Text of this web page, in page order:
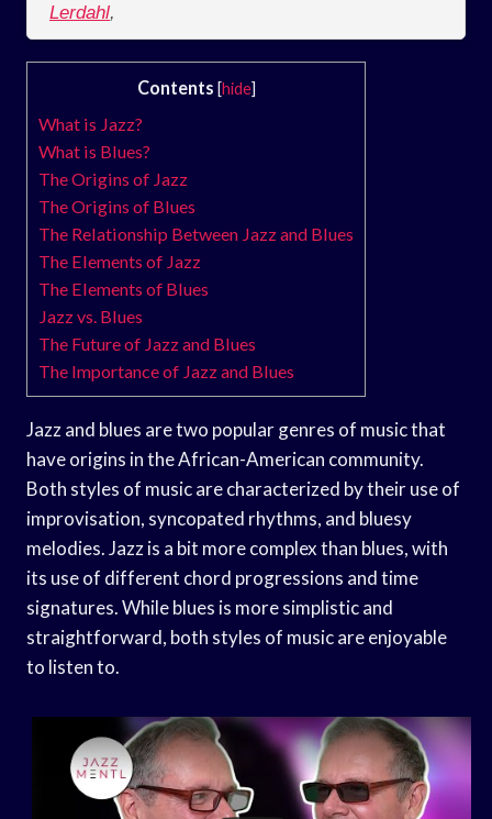
Lerdahl,
Contents [hide]
What is Jazz?
What is Blues?
The Origins of Jazz
The Origins of Blues
The Relationship Between Jazz and Blues
The Elements of Jazz
The Elements of Blues
Jazz vs. Blues
The Future of Jazz and Blues
The Importance of Jazz and Blues
Jazz and blues are two popular genres of music that
have origins in the African-American community.
Both styles of music are characterized by their use of
improvisation, syncopated rhythms, and bluesy
melodies. Jazz is a bit more complex than blues, with
its use of different chord progressions and time
signatures. While blues is more simplistic and
straightforward, both styles of music are enjoyable
to listen to.